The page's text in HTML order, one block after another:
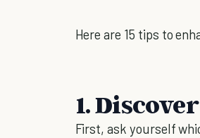
Here are 15 tips to
1.
First, ask yourself